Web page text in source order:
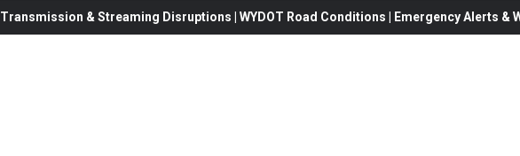
Transmission & Streaming Disruptions | WYDOT Road Conditions | Emergency Alerts &